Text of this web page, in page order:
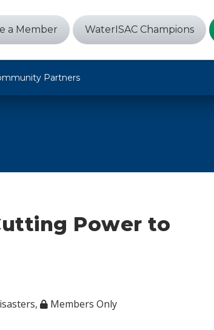
a Member WaterISAC Champions
Partners
Power to
, Members Only